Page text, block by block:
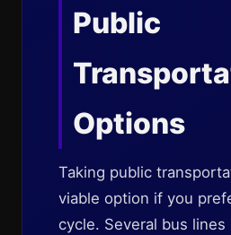
Public
Options
Taking public
viable option if you
cycle. Several bus